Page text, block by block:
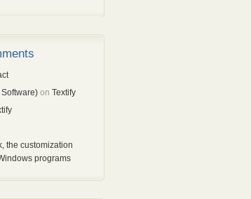
onTextify
the customization
programs